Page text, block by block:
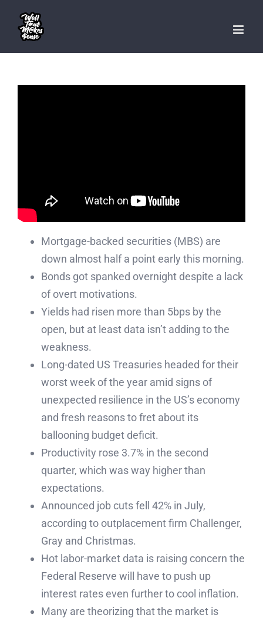
content
Mortgage-backed securities (MBS) are
down almost half a point early this morning.
Bonds got spanked overnight despite a lack
of overt motivations.
Yields had risen more than 5bps by the
open, but at least data isn’t adding to the
weakness.
Long-dated US Treasuries headed for their
worst week of the year amid signs of
unexpected resilience in the US’s economy
and fresh reasons to fret about its
ballooning budget deficit.
Productivity rose 3.7% in the second
quarter, which was way higher than
expectations.
Announced job cuts fell 42% in July,
according to outplacement firm Challenger,
Gray and Christmas.
Hot labor-market data is raising concern the
Federal Reserve will have to push up
interest rates even further to cool inflation.
Many are theorizing that the market is